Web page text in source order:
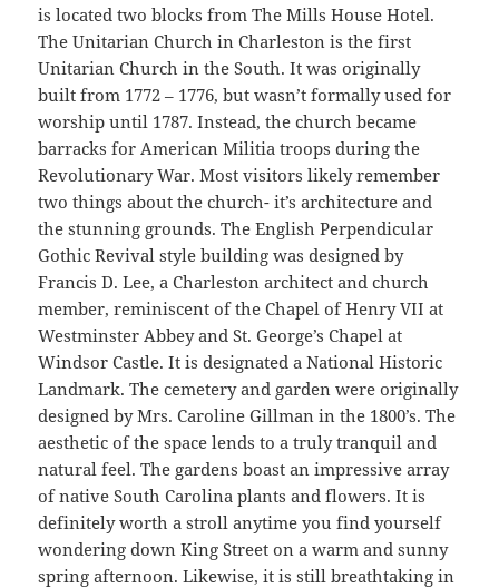
is located two blocks from The Mills House Hotel.
The Unitarian Church in Charleston is the first
Unitarian Church in the South. It was originally
built from 1772 – 1776, but wasn’t formally used for
worship until 1787. Instead, the church became
barracks for American Militia troops during the
Revolutionary War. Most visitors likely remember
two things about the church- it’s architecture and
the stunning grounds. The English Perpendicular
Gothic Revival style building was designed by
Francis D. Lee, a Charleston architect and church
member, reminiscent of the Chapel of Henry VII at
Westminster Abbey and St. George’s Chapel at
Windsor Castle. It is designated a National Historic
Landmark. The cemetery and garden were originally
designed by Mrs. Caroline Gillman in the 1800’s. The
aesthetic of the space lends to a truly tranquil and
natural feel. The gardens boast an impressive array
of native South Carolina plants and flowers. It is
definitely worth a stroll anytime you find yourself
wondering down King Street on a warm and sunny
spring afternoon. Likewise, it is still breathtaking in